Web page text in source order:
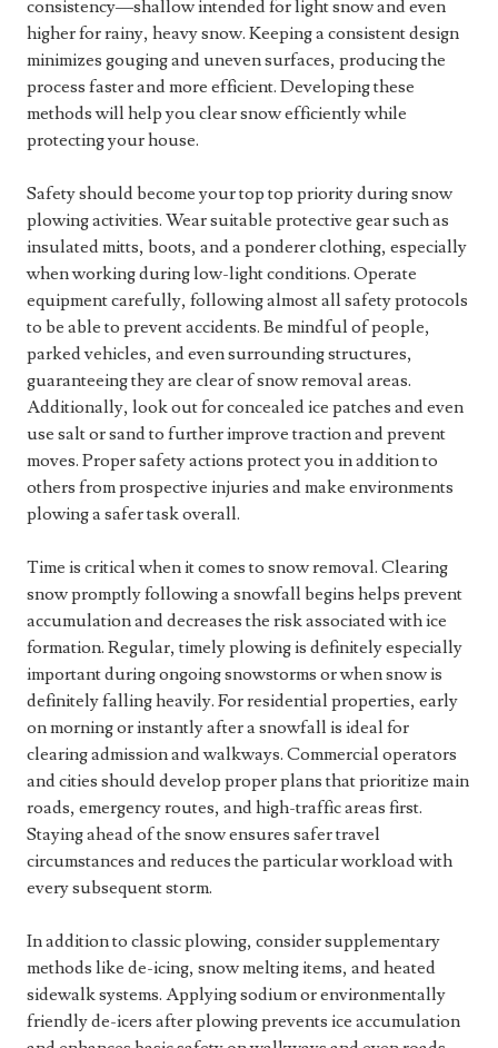
consistency—shallow intended for light snow and even
higher for rainy, heavy snow. Keeping a consistent design
minimizes gouging and uneven surfaces, producing the
process faster and more efficient. Developing these
methods will help you clear snow efficiently while
protecting your house.
Safety should become your top top priority during snow
plowing activities. Wear suitable protective gear such as
insulated mitts, boots, and a ponderer clothing, especially
when working during low-light conditions. Operate
equipment carefully, following almost all safety protocols
to be able to prevent accidents. Be mindful of people,
parked vehicles, and even surrounding structures,
guaranteeing they are clear of snow removal areas.
Additionally, look out for concealed ice patches and even
use salt or sand to further improve traction and prevent
moves. Proper safety actions protect you in addition to
others from prospective injuries and make environments
plowing a safer task overall.
Time is critical when it comes to snow removal. Clearing
snow promptly following a snowfall begins helps prevent
accumulation and decreases the risk associated with ice
formation. Regular, timely plowing is definitely especially
important during ongoing snowstorms or when snow is
definitely falling heavily. For residential properties, early
on morning or instantly after a snowfall is ideal for
clearing admission and walkways. Commercial operators
and cities should develop proper plans that prioritize main
roads, emergency routes, and high-traffic areas first.
Staying ahead of the snow ensures safer travel
circumstances and reduces the particular workload with
every subsequent storm.
In addition to classic plowing, consider supplementary
methods like de-icing, snow melting items, and heated
sidewalk systems. Applying sodium or environmentally
friendly de-icers after plowing prevents ice accumulation